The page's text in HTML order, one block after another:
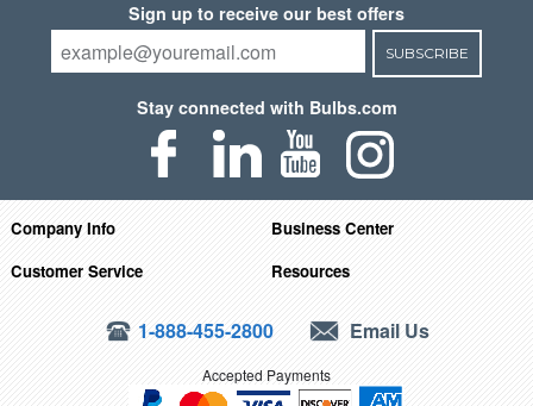
Sign up to receive our best offers
SUBSCRIBE
Stay connected with Bulbs.com
Company Info
Business Center
Customer Service
Resources
1-888-455-2800 Email Us
Accepted Payments